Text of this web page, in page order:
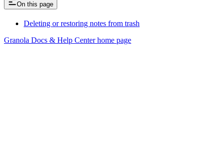
On this page
Deleting or restoring notes from trash
Granola Docs & Help Centerhome page